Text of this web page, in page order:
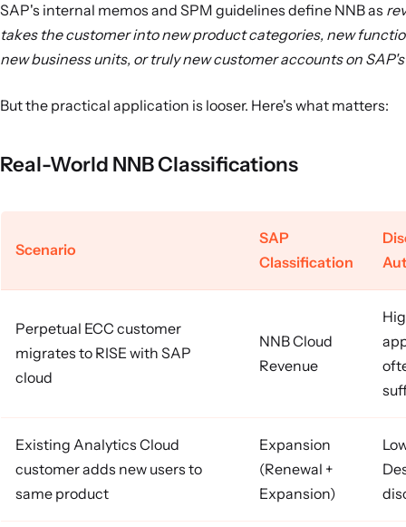
SAP's internal memos and SPM guidelines define NNB as
takes the customer into new product categories, new
new business units, or truly new customer accounts on
But the practical application is looser. Here's what matters:
Real-World NNB Classifications
Scenario
SAP
Classification
Perpetual ECC customer
migrates to RISE with SAP
cloud
NNB Cloud
Revenue
Existing Analytics Cloud
customer adds new users to
same product
Expansion
(Renewal +
Expansion)